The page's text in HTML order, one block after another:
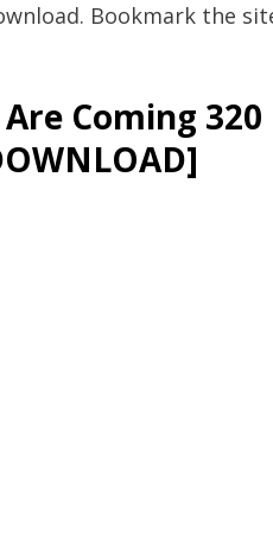
Bookmark the
Coming 320